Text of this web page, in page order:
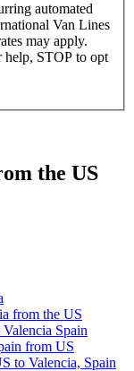
automated
Van Lines
may apply.
help, STOP to opt
the US
from the US
Spain
from US
to Valencia, Spain